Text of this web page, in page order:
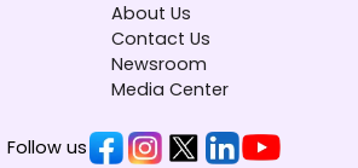
About Us
Contact Us
Newsroom
Media Center
Follow us